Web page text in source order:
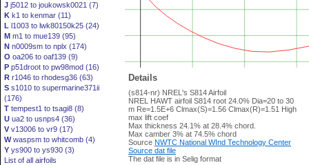
J j5012 to joukowsk0021 (7)
K k1 to kenmar (11)
L l1003 to lwk80150k25 (24)
M m1 to mue139 (95)
N n0009sm to nplx (174)
O oa206 to oaf139 (9)
P p51droot to pw98mod (16)
R r1046 to rhodesg36 (63)
S s1010 to supermarine371ii
(176)
T tempest1 to tsagi8 (8)
U ua2 to usnps4 (36)
V v13006 to vr9 (17)
Wwaspsm to whitcomb (4)
Y ys900 to ys930 (3)
List of all airfoils
Details
(s814-nr) NREL's S814 Airfoil
NREL HAWT airfoil S814 root 24.0% Dia=20 to 30
m Re=1.5E+6 Clmax(S)=1.56 Clmax(R)=1.51 High
max lift coef
Max thickness 24.1% at 28.4% chord.
Max camber 3% at 74.5% chord
Source NWTC National WInd Technology Center
Source dat file
The dat file is in Selig format